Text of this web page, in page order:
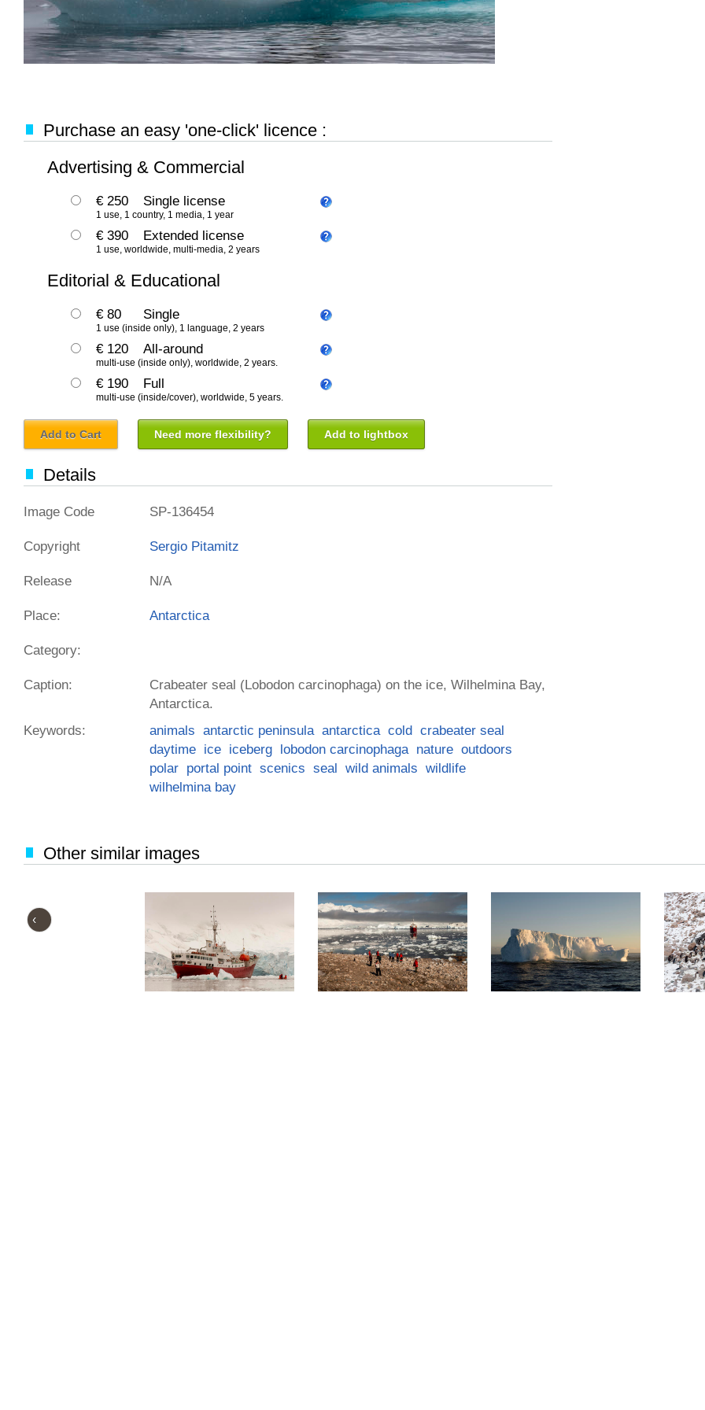
Purchase an easy 'one-click' licence :
Advertising & Commercial
€ 250 Single license
1 use, 1 country, 1 media, 1 year
€ 390 Extended license
1 use, worldwide, multi-media, 2 years
Editorial & Educational
€ 80 Single
1 use (inside only), 1 language, 2 years
€ 120 All-around
multi-use (inside only), worldwide, 2 years.
€ 190 Full
multi-use (inside/cover), worldwide, 5 years.
Add to Cart Need more flexibility? Add to lightbox
Details
Image Code SP-136454
Copyright Sergio Pitamitz
Release N/A
Place: Antarctica
Category:
Caption:
Crabeater seal (Lobodon carcinophaga) on the ice, Wilhelmina Bay,
Antarctica.
Keywords:
animals antarctic peninsula antarctica cold crabeater seal
daytime
ice iceberg lobodon carcinophaga nature outdoors
polar
portal point scenics seal wild animals
wildlife
wilhelmina bay
Other similar images
‹